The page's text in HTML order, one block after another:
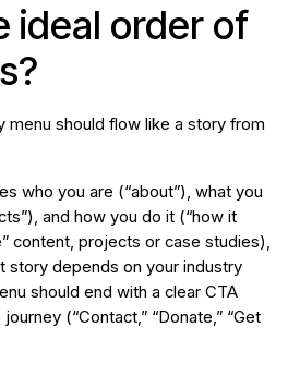
ideal order of
menu should flow like a story from
who you are (“about”), what you
and how you do it (“how it
content, projects or case studies),
story depends on your industry
should end with a clear CTA
(“Contact,” “Donate,” “Get